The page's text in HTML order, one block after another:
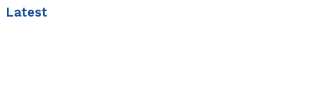
Latest